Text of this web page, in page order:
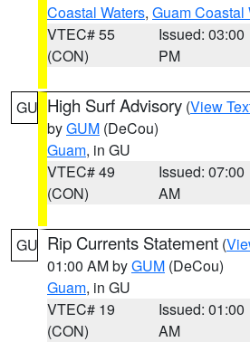
Coastal Waters, Guam Coastal
VTEC# 55
(CON)
Issued: 03:00
PM
GU High Surf Advisory (View
byGUM (DeCou)
Guam, in GU
VTEC# 49
(CON)
Issued: 07:00
AM
GU Rip Currents Statement (
01:00 AM byGUM (DeCou)
Guam, in GU
VTEC# 19
(CON)
Issued: 01:00
AM